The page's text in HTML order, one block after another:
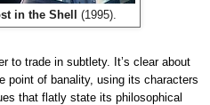
in the Shell (1995).
to trade in subtlety. It’s clear about
point of banality, using its characters
that flatly state its philosophical